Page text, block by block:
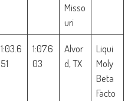
Misso
uri
1:03.6
51
1:07.6
03
Alvor
d, TX
Liqui
Moly
Beta
Facto